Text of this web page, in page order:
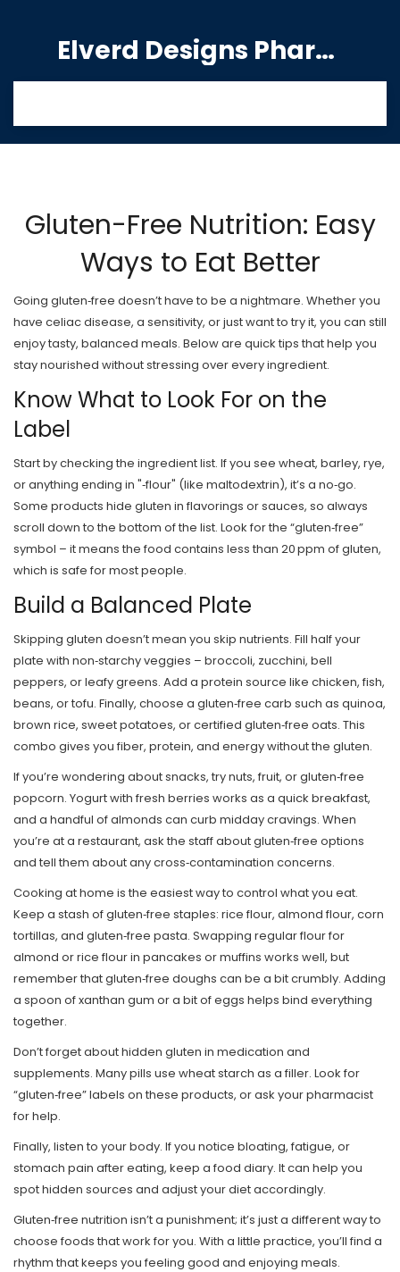
Elverd Designs Pharmacy
Gluten-Free Nutrition: Easy
Ways to Eat Better
Going gluten‑free doesn’t have to be a nightmare. Whether you
have celiac disease, a sensitivity, or just want to try it, you can still
enjoy tasty, balanced meals. Below are quick tips that help you
stay nourished without stressing over every ingredient.
Know What to Look For on the
Label
Start by checking the ingredient list. If you see wheat, barley, rye,
or anything ending in "‑flour" (like maltodextrin), it’s a no‑go.
Some products hide gluten in flavorings or sauces, so always
scroll down to the bottom of the list. Look for the “gluten‑free”
symbol – it means the food contains less than 20 ppm of gluten,
which is safe for most people.
Build a Balanced Plate
Skipping gluten doesn’t mean you skip nutrients. Fill half your
plate with non‑starchy veggies – broccoli, zucchini, bell
peppers, or leafy greens. Add a protein source like chicken, fish,
beans, or tofu. Finally, choose a gluten‑free carb such as quinoa,
brown rice, sweet potatoes, or certified gluten‑free oats. This
combo gives you fiber, protein, and energy without the gluten.
If you’re wondering about snacks, try nuts, fruit, or gluten‑free
popcorn. Yogurt with fresh berries works as a quick breakfast,
and a handful of almonds can curb midday cravings. When
you’re at a restaurant, ask the staff about gluten‑free options
and tell them about any cross‑contamination concerns.
Cooking at home is the easiest way to control what you eat.
Keep a stash of gluten‑free staples: rice flour, almond flour, corn
tortillas, and gluten‑free pasta. Swapping regular flour for
almond or rice flour in pancakes or muffins works well, but
remember that gluten‑free doughs can be a bit crumbly. Adding
a spoon of xanthan gum or a bit of eggs helps bind everything
together.
Don’t forget about hidden gluten in medication and
supplements. Many pills use wheat starch as a filler. Look for
“gluten‑free” labels on these products, or ask your pharmacist
for help.
Finally, listen to your body. If you notice bloating, fatigue, or
stomach pain after eating, keep a food diary. It can help you
spot hidden sources and adjust your diet accordingly.
Gluten‑free nutrition isn’t a punishment; it’s just a different way to
choose foods that work for you. With a little practice, you’ll find a
rhythm that keeps you feeling good and enjoying meals.